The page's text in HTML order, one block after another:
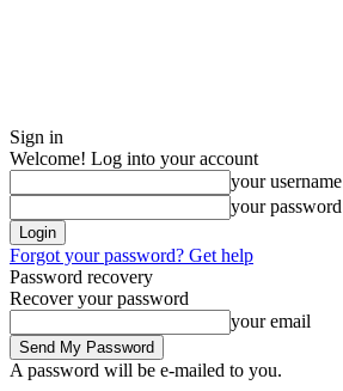
Sign in
Welcome! Log into your account
your username
your password
Forgot your password? Get help
Password recovery
Recover your password
your email
A password will be e-mailed to you.